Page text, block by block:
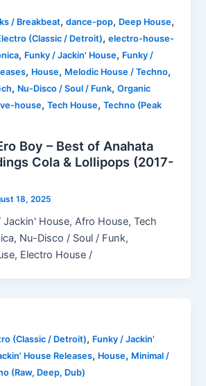
/ Breakbeat,dance-pop, Deep House,
(Classic / Detroit),electro-house-
, Funky / Jackin' House, Funky /
, House, Melodic House / Techno,
, Nu-Disco / Soul / Funk,Organic
house,Tech House,Techno (Peak
Boy – Best of Anahata
Cola & Lollipops (2017-
18, 2025
Jackin' House, Afro House, Tech
Nu-Disco / Soul / Funk,
Electro House /
(Classic / Detroit), Funky / Jackin'
House Releases, House, Minimal /
(Raw, Deep, Dub)